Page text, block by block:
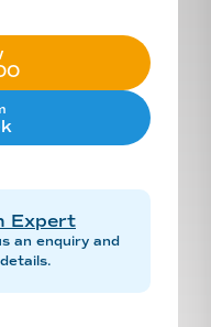
Expert
an enquiry and